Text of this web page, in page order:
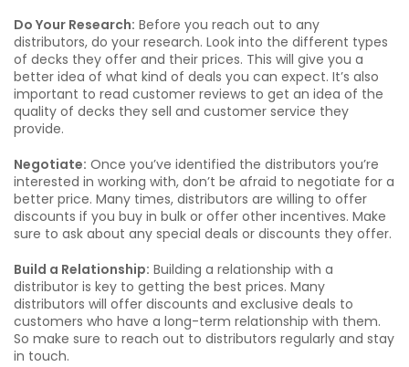
Do Your Research: Before you reach out to any
distributors, do your research. Look into the different types
of decks they offer and their prices. This will give you a
better idea of what kind of deals you can expect. It’s also
important to read customer reviews to get an idea of the
quality of decks they sell and customer service they
provide.
Negotiate: Once you’ve identified the distributors you’re
interested in working with, don’t be afraid to negotiate for a
better price. Many times, distributors are willing to offer
discounts if you buy in bulk or offer other incentives. Make
sure to ask about any special deals or discounts they offer.
Build a Relationship: Building a relationship with a
distributor is key to getting the best prices. Many
distributors will offer discounts and exclusive deals to
customers who have a long-term relationship with them.
So make sure to reach out to distributors regularly and stay
in touch.